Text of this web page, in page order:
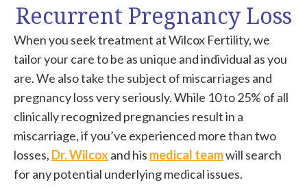
Recurrent Pregnancy Loss
When you seek treatment at Wilcox Fertility, we
tailor your care to be as unique and individual as you
are. We also take the subject of miscarriages and
pregnancy loss very seriously. While 10 to 25% of all
clinically recognized pregnancies result in a
miscarriage, if you’ve experienced more than two
losses, Dr. Wilcoxand his medical teamwill search
for any potential underlying medical issues.